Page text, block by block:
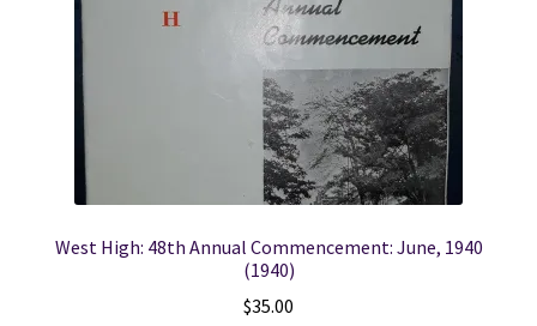
West High: 48th Annual Commencement: June, 1940
(1940)
$35.00